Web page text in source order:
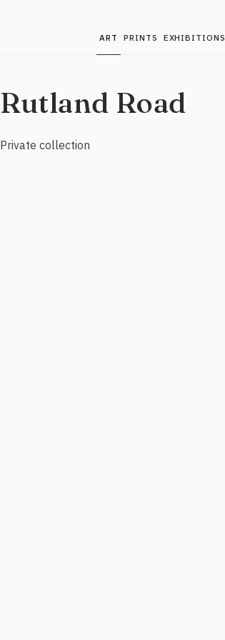
ART PRINTS EXHIBITIONS
Rutland Road
Private collection